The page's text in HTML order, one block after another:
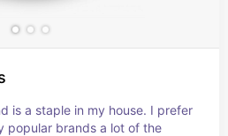
is a staple in my house. I prefer
popular brands a lot of the